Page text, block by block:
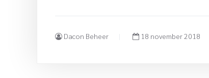
Dacon Beheer 18 november 2018